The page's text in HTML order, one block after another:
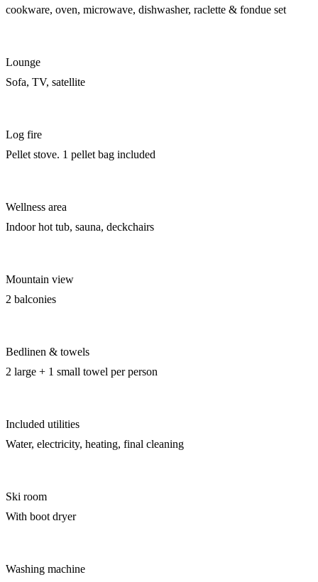
cookware, oven, microwave, dishwasher, raclette & fondue set
Lounge
Sofa, TV, satellite
Log fire
Pellet stove. 1 pellet bag included
Wellness area
Indoor hot tub, sauna, deckchairs
Mountain view
2 balconies
Bedlinen & towels
2 large + 1 small towel per person
Included utilities
Water, electricity, heating, final cleaning
Ski room
With boot dryer
Washing machine